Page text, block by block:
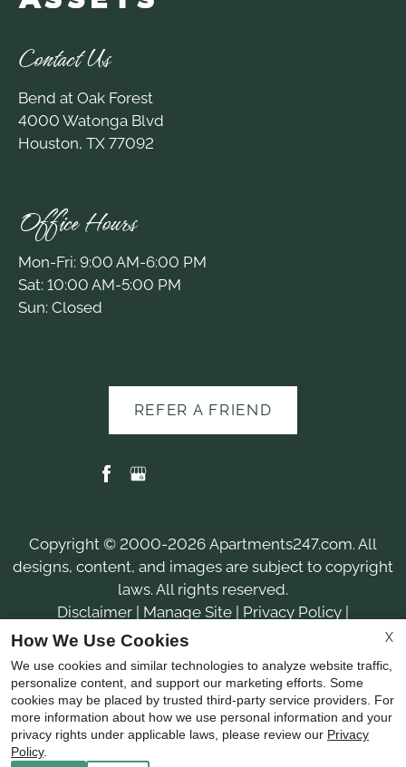
Contact Us
Bend at Oak Forest
4000 Watonga Blvd
Houston, TX 77092
Office Hours
Mon-Fri: 9:00 AM-6:00 PM
Sat: 10:00 AM-5:00 PM
Sun: Closed
REFER A FRIEND
Copyright © 2000-2026 Apartments247.com. All
designs, content, and images are subject to copyright
laws. All rights reserved.
Disclaimer | Manage Site | Privacy Policy |
Web Accessibility|Cookie Policy
Equal
X
How We Use Cookies
We use cookies and similar technologies to analyze website traffic,
personalize content, and support our marketing efforts. Some
cookies may be placed by trusted third-party service providers. For
more information about how we use personal information and your
privacy rights under applicable laws, please review our Privacy
Policy.